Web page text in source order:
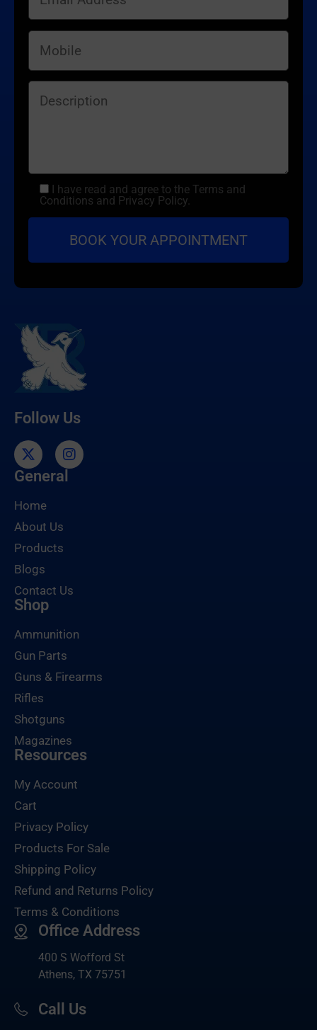
I have read and agree to the Terms and
Conditions and Privacy Policy.
Follow Us
General
Home
About Us
Products
Blogs
Contact Us
Shop
Ammunition
Gun Parts
Guns & Firearms
Rifles
Shotguns
Magazines
Resources
My Account
Cart
Privacy Policy
Products For Sale
Shipping Policy
Refund and Returns Policy
Terms & Conditions
Office Address
400 S Wofford St
Athens, TX 75751
Call Us